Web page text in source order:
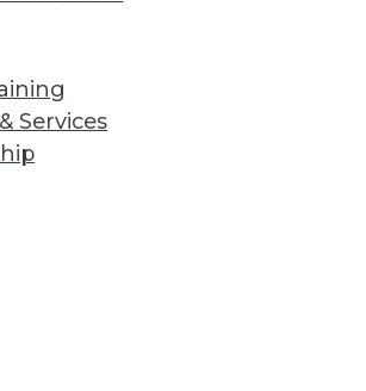
Services
be created more
systems.